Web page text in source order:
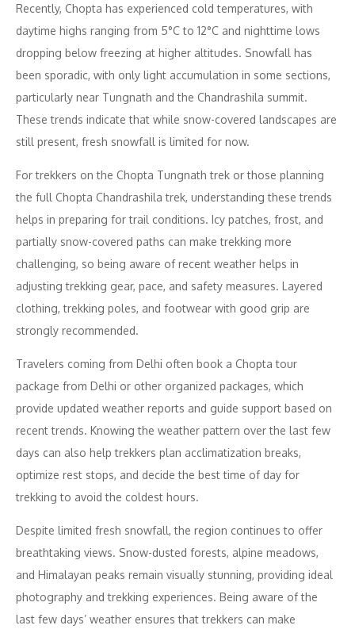
Recently, Chopta has experienced cold temperatures, with
daytime highs ranging from 5°C to 12°C and nighttime lows
dropping below freezing at higher altitudes. Snowfall has
been sporadic, with only light accumulation in some sections,
particularly near Tungnath and the Chandrashila summit.
These trends indicate that while snow-covered landscapes are
still present, fresh snowfall is limited for now.
For trekkers on the Chopta Tungnath trek or those planning
the full Chopta Chandrashila trek, understanding these trends
helps in preparing for trail conditions. Icy patches, frost, and
partially snow-covered paths can make trekking more
challenging, so being aware of recent weather helps in
adjusting trekking gear, pace, and safety measures. Layered
clothing, trekking poles, and footwear with good grip are
strongly recommended.
Travelers coming from Delhi often book a Chopta tour
package from Delhi or other organized packages, which
provide updated weather reports and guide support based on
recent trends. Knowing the weather pattern over the last few
days can also help trekkers plan acclimatization breaks,
optimize rest stops, and decide the best time of day for
trekking to avoid the coldest hours.
Despite limited fresh snowfall, the region continues to offer
breathtaking views. Snow-dusted forests, alpine meadows,
and Himalayan peaks remain visually stunning, providing ideal
photography and trekking experiences. Being aware of the
last few days’ weather ensures that trekkers can make